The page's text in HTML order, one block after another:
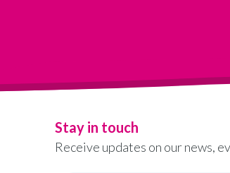
Stay in touch
Receive updates on our news,